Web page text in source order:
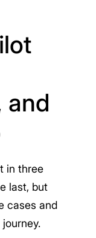
and
in three
last, but
cases and